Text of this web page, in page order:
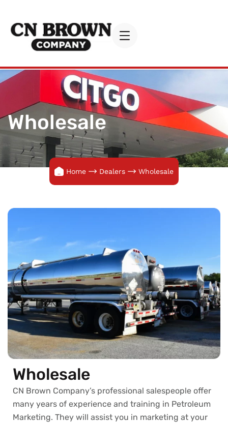
Wholesale
Home Dealers Wholesale
Wholesale
CN Brown Company’s professional salespeople offer
many years of experience and training in Petroleum
Marketing. They will assist you in marketing at your